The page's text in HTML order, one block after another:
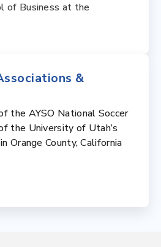
of Business at the
&
the AYSO National Soccer
the University of Utah’s
Orange County, California